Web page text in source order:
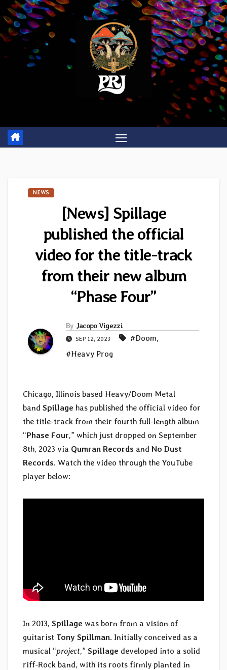
Skip
to
content
NEWS
[News] Spillage
published the official
video for the title-track
from their new album
“Phase Four”
By Jacopo Vigezzi
SEP 12, 2023 #Doom,
#Heavy Prog
Chicago, Illinois based Heavy/Doom Metal
band Spillage has published the official video for
the title-track from their fourth full-length album
“Phase Four,” which just dropped on September
8th, 2023 via Qumran Records and No Dust
Records. Watch the video through the YouTube
player below:
In 2013, Spillage was born from a vision of
guitarist Tony Spillman. Initially conceived as a
musical “project,” Spillage developed into a solid
riff-Rock band, with its roots firmly planted in